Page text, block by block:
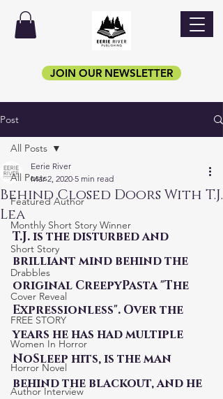
JOIN OUR NEWSLETTER
Post
All Posts
Featured Author
Monthly Short Story Winner
Short Story
Drabbles
Cover Reveal
FREE STORY
Women In Horror
Horror Novel
Author Interview
All Posts
Behind Closed Doors With T.J.
Lea
Eerie River
Mar 2, 2020 5 min read
T.J. is the disturbed and
brilliant mind behind the
original CreepyPasta "The
Expressionless". Over the
years he has had multiple
NoSleep hits, is the man
behind the blackout, and he